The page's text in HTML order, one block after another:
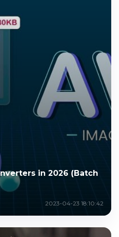
in 2026 (Batch
2023-04-23 18:10:42